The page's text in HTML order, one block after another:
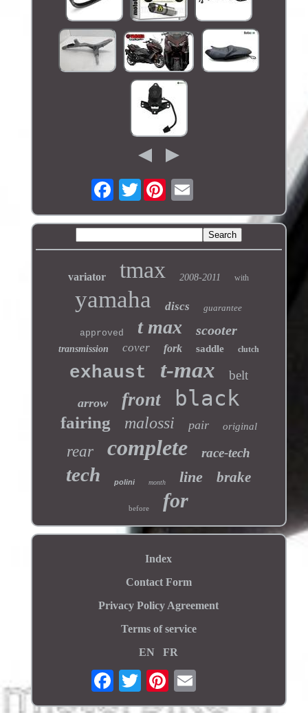
Twitter
variator tmax 2008-2011 with
yamaha discs guarantee
approved t max scooter
transmission cover fork saddle clutch
exhaust t-max belt
arrow front black
fairing malossi pair original
rear complete race-tech
tech polini month line brake
before for
Index
Contact Form
Privacy Policy Agreement
Terms of service
EN
FR